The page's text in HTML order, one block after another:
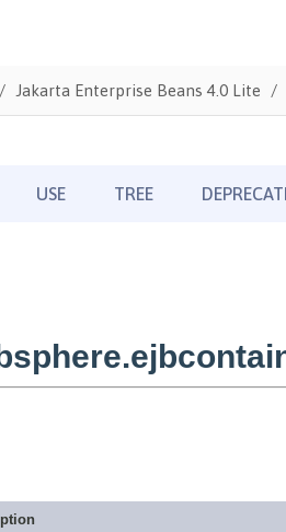
Jakarta Enterprise Beans 4.0 Lite